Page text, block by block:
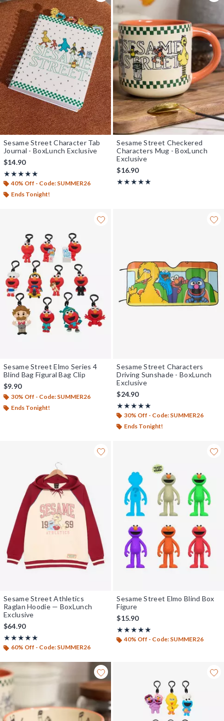
Sesame Street Character Tab
Journal - BoxLunch Exclusive
$14.90
★★★★★
Rating, 5 out of 5
★★★★★
40% Off - Code: SUMMER26
Ends Tonight!
Sesame Street Checkered
Characters Mug - BoxLunch
Exclusive
$16.90
★★★★★
Rating, 5 out of 5
★★★★★
Sesame Street Elmo Series 4
Blind Bag Figural Bag Clip
$9.90
30% Off - Code: SUMMER26
Ends Tonight!
Sesame Street Characters
Driving Sunshade - BoxLunch
Exclusive
$24.90
★★★★★
Rating, 5 out of 5
★★★★★
30% Off - Code: SUMMER26
Ends Tonight!
Sesame Street Athletics
Raglan Hoodie — BoxLunch
Exclusive
$64.90
★★★★★
Rating, 4.87 out of 5
★★★★★
60% Off - Code: SUMMER26
Sesame Street Elmo Blind Box
Figure
$15.90
★★★★★
Rating, 5 out of 5
★★★★★
40% Off - Code: SUMMER26